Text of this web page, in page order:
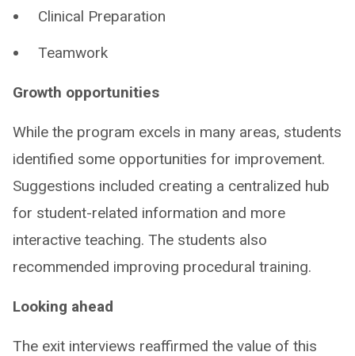
Clinical Preparation
Teamwork
Growth opportunities
While the program excels in many areas, students
identified some opportunities for improvement. ​
Suggestions included creating a centralized hub
for student-related information and more
interactive teaching. The students also
recommended improving procedural training. ​
Looking ahead
The exit interviews reaffirmed the value of this